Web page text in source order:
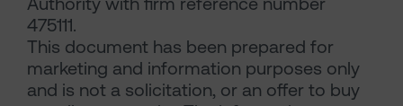
475111.
This document has been prepared for
marketing and information purposes only
and is not a solicitation, or an offer to buy